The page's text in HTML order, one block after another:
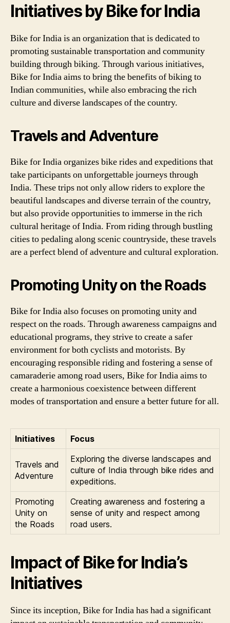
Initiatives by Bike for India
Bike for India is an organization that is dedicated to
promoting sustainable transportation and community
building through biking. Through various initiatives,
Bike for India aims to bring the benefits of biking to
Indian communities, while also embracing the rich
culture and diverse landscapes of the country.
Travels and Adventure
Bike for India organizes bike rides and expeditions that
take participants on unforgettable journeys through
India. These trips not only allow riders to explore the
beautiful landscapes and diverse terrain of the country,
but also provide opportunities to immerse in the rich
cultural heritage of India. From riding through bustling
cities to pedaling along scenic countryside, these travels
are a perfect blend of adventure and cultural exploration.
Promoting Unity on the Roads
Bike for India also focuses on promoting unity and
respect on the roads. Through awareness campaigns and
educational programs, they strive to create a safer
environment for both cyclists and motorists. By
encouraging responsible riding and fostering a sense of
camaraderie among road users, Bike for India aims to
create a harmonious coexistence between different
modes of transportation and ensure a better future for all.
Initiatives Focus
Travels and
Adventure
Exploring the diverse landscapes and
culture of India through bike rides and
expeditions.
Promoting
Unity on
the Roads
Creating awareness and fostering a
sense of unity and respect among
road users.
Impact of Bike for India’s
Initiatives
Since its inception, Bike for India has had a significant